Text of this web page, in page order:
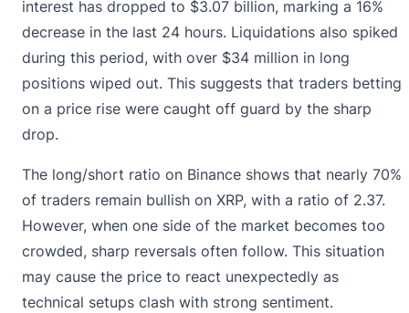
interest has dropped to $3.07 billion, marking a 16%
decrease in the last 24 hours. Liquidations also spiked
during this period, with over $34 million in long
positions wiped out. This suggests that traders betting
on a price rise were caught off guard by the sharp
drop.
The long/short ratio on Binance shows that nearly 70%
of traders remain bullish on XRP, with a ratio of 2.37.
However, when one side of the market becomes too
crowded, sharp reversals often follow. This situation
may cause the price to react unexpectedly as
technical setups clash with strong sentiment.